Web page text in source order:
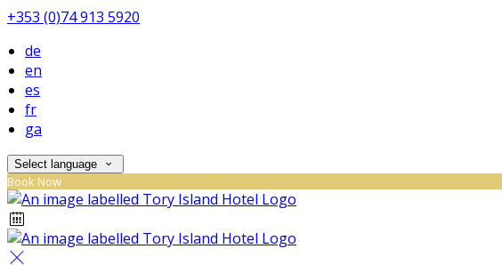
+353 (0)74 913 5920
de
en
es
fr
ga
Select language
Book Now